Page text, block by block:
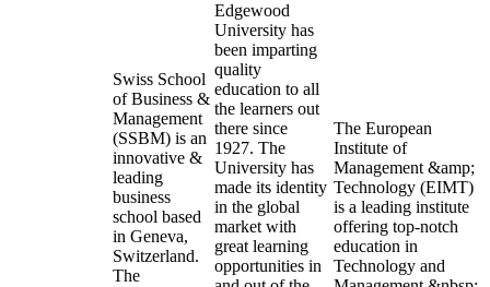
Swiss School
of Business &
Management
(SSBM) is an
innovative &
leading
business
school based
in Geneva,
Switzerland.
The
Edgewood
University has
been imparting
quality
education to all
the learners out
there since
1927. The
University has
made its identity
in the global
market with
great learning
opportunities in
The European
Institute of
Management &amp;
Technology (EIMT)
is a leading institute
offering top-notch
education in
Technology and